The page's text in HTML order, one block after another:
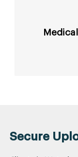
Secure